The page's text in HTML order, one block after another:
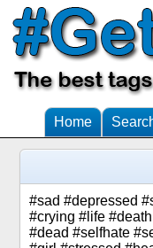
Home
#sad #depressed
#crying #life
#dead #selfhate